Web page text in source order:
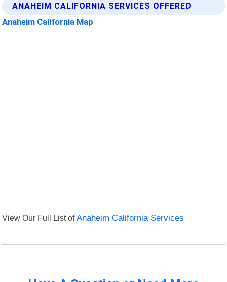
ANAHEIM CALIFORNIA SERVICES OFFERED
Anaheim California Map
View Our Full List ofAnaheim California Services